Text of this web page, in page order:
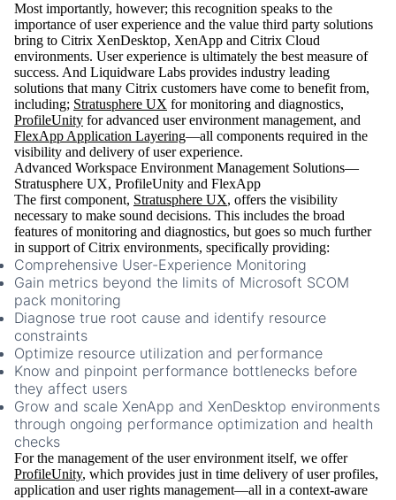
Most importantly, however; this recognition speaks to the
importance of user experience and the value third party solutions
bring to Citrix XenDesktop, XenApp and Citrix Cloud
environments. User experience is ultimately the best measure of
success. And Liquidware Labs provides industry leading
solutions that many Citrix customers have come to benefit from,
including; Stratusphere UX for monitoring and diagnostics,
ProfileUnity for advanced user environment management, and
FlexApp Application Layering—all components required in the
visibility and delivery of user experience.
Advanced Workspace Environment Management Solutions—
Stratusphere UX, ProfileUnity and FlexApp
The first component, Stratusphere UX, offers the visibility
necessary to make sound decisions. This includes the broad
features of monitoring and diagnostics, but goes so much further
in support of Citrix environments, specifically providing:
Comprehensive User-Experience Monitoring
Gain metrics beyond the limits of Microsoft SCOM
pack monitoring
Diagnose true root cause and identify resource
constraints
Optimize resource utilization and performance
Know and pinpoint performance bottlenecks before
they affect users
Grow and scale XenApp and XenDesktop environments
through ongoing performance optimization and health
checks
For the management of the user environment itself, we offer
ProfileUnity, which provides just in time delivery of user profiles,
application and user rights management—all in a context-aware